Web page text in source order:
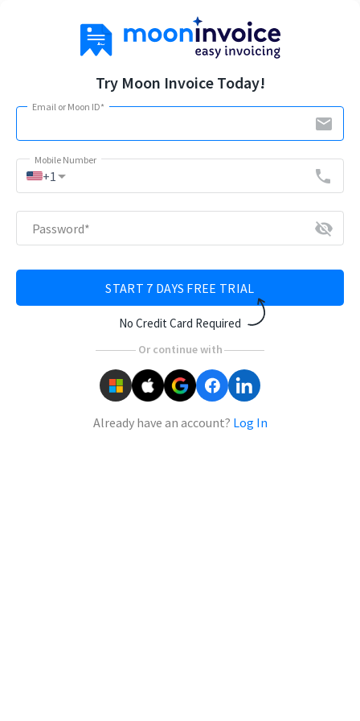
Try Moon Invoice Today!
Email or Moon ID*
email
Mobile Number
+1arrow_drop_down phone
Password* visibility_off
START 7 DAYS FREE TRIAL
No Credit Card Required
Or continue with
Already have an account? Log In